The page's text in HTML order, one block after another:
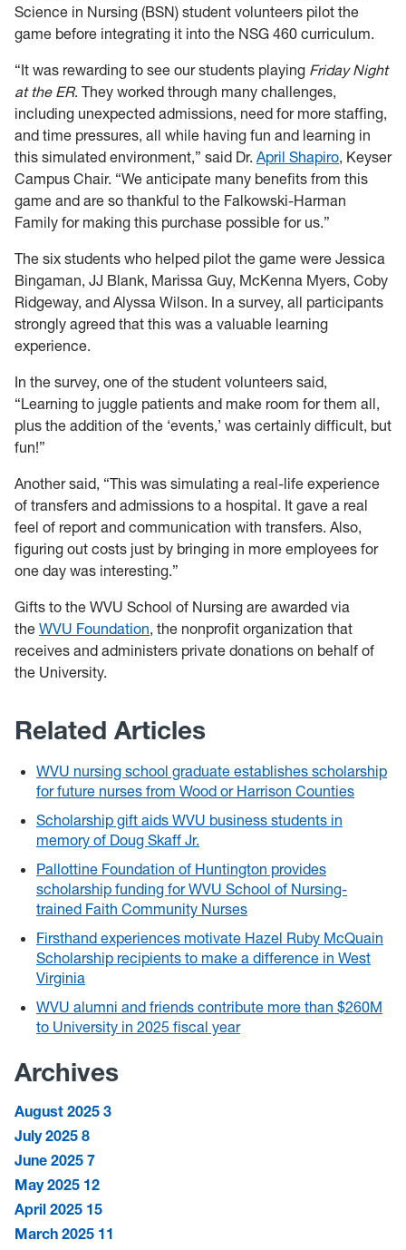
Science in Nursing (BSN) student volunteers pilot the
game before integrating it into the NSG 460 curriculum.
“It was rewarding to see our students playing Friday Night
at the ER. They worked through many challenges,
including unexpected admissions, need for more staffing,
and time pressures, all while having fun and learning in
this simulated environment,” said Dr. April Shapiro, Keyser
Campus Chair. “We anticipate many benefits from this
game and are so thankful to the Falkowski-Harman
Family for making this purchase possible for us.”
The six students who helped pilot the game were Jessica
Bingaman, JJ Blank, Marissa Guy, McKenna Myers, Coby
Ridgeway, and Alyssa Wilson. In a survey, all participants
strongly agreed that this was a valuable learning
experience.
In the survey, one of the student volunteers said,
“Learning to juggle patients and make room for them all,
plus the addition of the ‘events,’ was certainly difficult, but
fun!”
Another said, “This was simulating a real-life experience
of transfers and admissions to a hospital. It gave a real
feel of report and communication with transfers. Also,
figuring out costs just by bringing in more employees for
one day was interesting.”
Gifts to the WVU School of Nursing are awarded via
the WVU Foundation, the nonprofit organization that
receives and administers private donations on behalf of
the University.
Related Articles
WVU nursing school graduate establishes scholarship
for future nurses from Wood or Harrison Counties
Scholarship gift aids WVU business students in
memory of Doug Skaff Jr.
Pallottine Foundation of Huntington provides
scholarship funding for WVU School of Nursing-
trained Faith Community Nurses
Firsthand experiences motivate Hazel Ruby McQuain
Scholarship recipients to make a difference in West
Virginia
WVU alumni and friends contribute more than $260M
to University in 2025 fiscal year
Archives
August 2025 3
July 2025 8
June 2025 7
May 2025 12
April 2025 15
March 2025 11